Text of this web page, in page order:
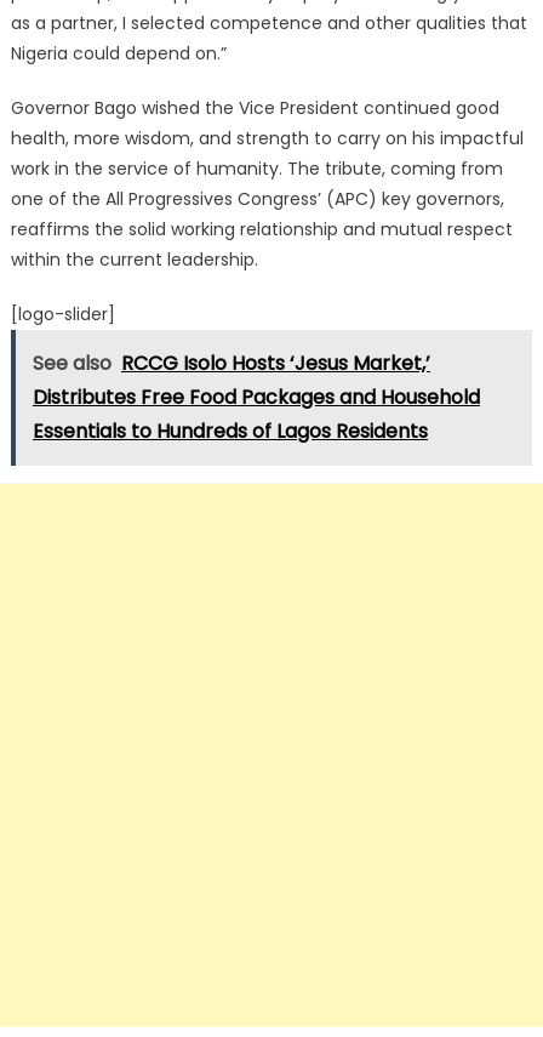
as a partner, I selected competence and other qualities that
Nigeria could depend on.”
Governor Bago wished the Vice President continued good
health, more wisdom, and strength to carry on his impactful
work in the service of humanity. The tribute, coming from
one of the All Progressives Congress’ (APC) key governors,
reaffirms the solid working relationship and mutual respect
within the current leadership.
[logo-slider]
See also RCCG Isolo Hosts ‘Jesus Market,’
Distributes Free Food Packages and Household
Essentials to Hundreds of Lagos Residents